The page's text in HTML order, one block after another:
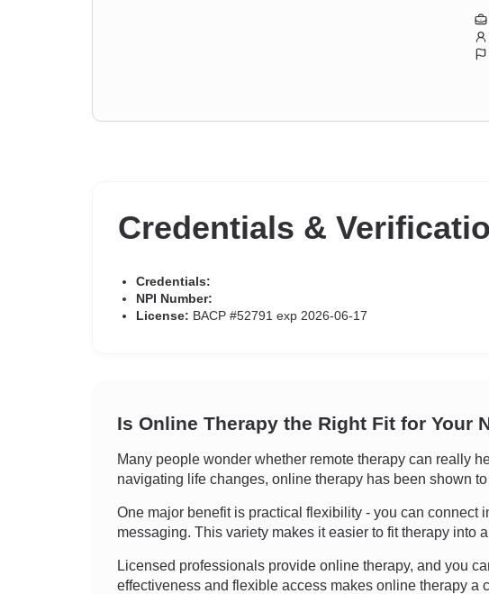
Credentials &
Credentials:
NPI Number:
License: BACP #52791 exp 2026-06-17
Is Online Therapy the Right Fit for Your
Many people wonder whether remote therapy can really
navigating life changes, online therapy has been shown
One major benefit is practical flexibility - you can connect
messaging. This variety makes it easier to fit therapy into
Licensed professionals provide online therapy, and you
effectiveness and flexible access makes online therapy a